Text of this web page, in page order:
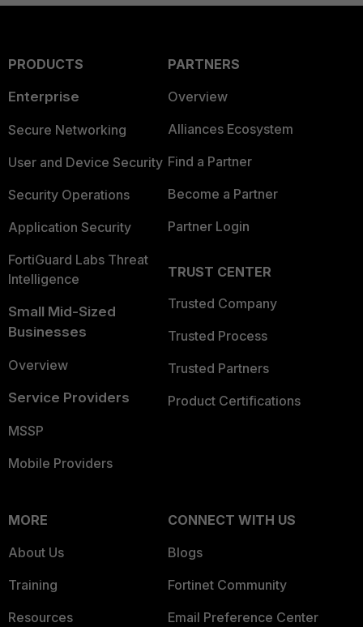
PRODUCTS
Enterprise
Secure Networking
User and Device Security
Security Operations
Application Security
FortiGuard Labs Threat
Intelligence
Small Mid-Sized
Businesses
Overview
Service Providers
MSSP
Mobile Providers
PARTNERS
Overview
Alliances Ecosystem
Find a Partner
Become a Partner
Partner Login
TRUST CENTER
Trusted Company
Trusted Process
Trusted Partners
Product Certifications
MORE
About Us
Training
Resources
CONNECT WITH US
Blogs
Fortinet Community
Email Preference Center